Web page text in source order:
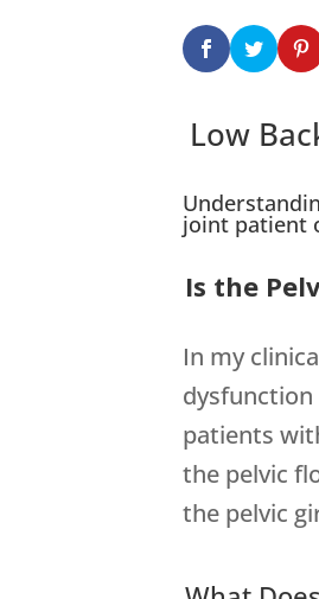
Low
joint patient
Is the
In my
patients
the pelvic
the pelvic